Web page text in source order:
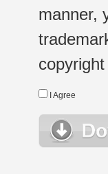
manner,
I Agree